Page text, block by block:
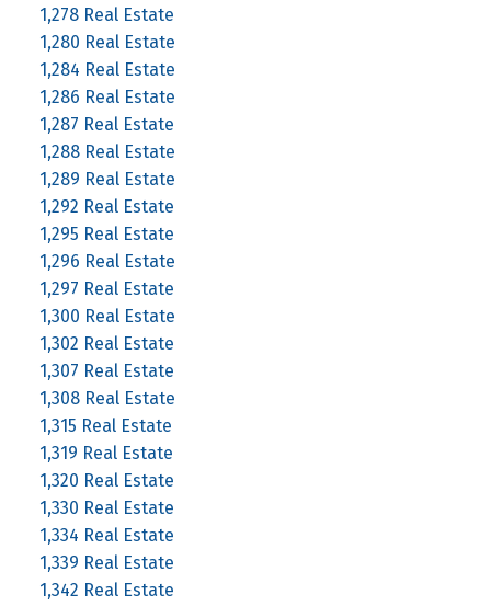
1,278 Real Estate
1,280 Real Estate
1,284 Real Estate
1,286 Real Estate
1,287 Real Estate
1,288 Real Estate
1,289 Real Estate
1,292 Real Estate
1,295 Real Estate
1,296 Real Estate
1,297 Real Estate
1,300 Real Estate
1,302 Real Estate
1,307 Real Estate
1,308 Real Estate
1,315 Real Estate
1,319 Real Estate
1,320 Real Estate
1,330 Real Estate
1,334 Real Estate
1,339 Real Estate
1,342 Real Estate